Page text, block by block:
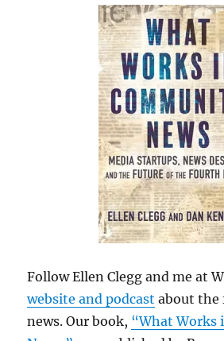
Follow Ellen Clegg and me at
website and podcast about the
news. Our book, “What Works